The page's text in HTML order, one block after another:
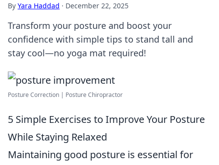
By Yara Haddad · December 22, 2025
Transform your posture and boost your
confidence with simple tips to stand tall and
stay cool—no yoga mat required!
Posture Correction | Posture Chiropractor
5 Simple Exercises to Improve Your Posture
While Staying Relaxed
Maintaining good posture is essential for